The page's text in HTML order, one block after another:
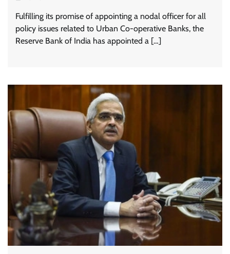
Fulfilling its promise of appointing a nodal officer for all
policy issues related to Urban Co-operative Banks, the
Reserve Bank of India has appointed a […]